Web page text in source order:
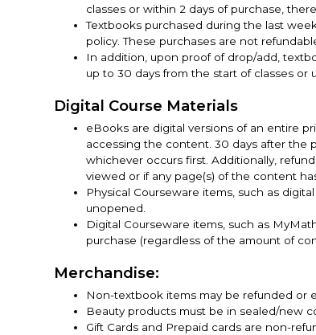
classes or within 2 days of purchase,
Textbooks purchased during the last
policy. These purchases are not
In addition, upon proof of drop/add,
up to 30 days from the start of classes
Digital Course Materials
eBooks are digital versions of an entire
accessing the content. 30 days after the
whichever occurs first. Additionally,
viewed or if any page(s) of the content
Physical Courseware items, such as
unopened.
Digital Courseware items, such as
purchase (regardless of the amount of
Merchandise:
Non-textbook items may be refunded or
Beauty products must be in sealed/new
Gift Cards and Prepaid cards are non-